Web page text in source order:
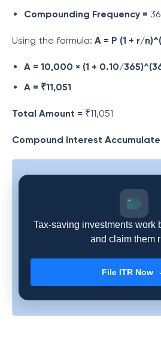
Compounding Frequency =
Using the formula: A = P (1 + r/
A = 10,000 × (1 + 0.10/
A = ₹11,051
Total Amount = ₹11,051
Compound Interest
Tax-saving investments work
and claim them
File ITR Now